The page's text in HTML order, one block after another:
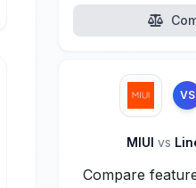
VS
MIUIvs
Compare